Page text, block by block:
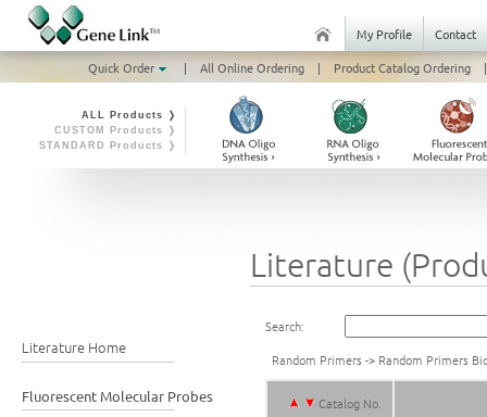
My Profile
Contact
Quick Order
| All Online Ordering | Product Catalog Ordering |
ALL Products ❭
CUSTOM Products ❭
STANDARD Products ❭
Literature Home
Fluorescent Molecular Probes
Literature
Search:
Random Primers-> Random Primers
Catalog No.